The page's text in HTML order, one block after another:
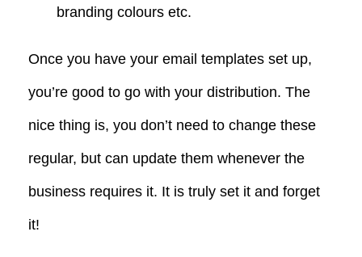
branding colours etc.
Once you have your email templates set up,
you’re good to go with your distribution. The
nice thing is, you don’t need to change these
regular, but can update them whenever the
business requires it. It is truly set it and forget
it!